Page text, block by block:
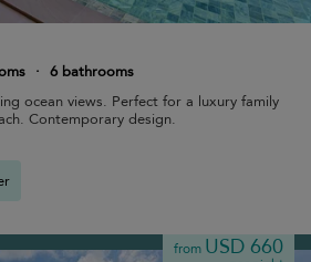
· 6 bathrooms
ocean views. Perfect for a luxury family
Contemporary design.
from USD 660